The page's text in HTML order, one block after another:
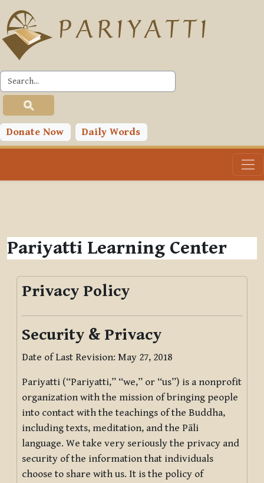
Skip to main content
Donate Now Daily Words
Pariyatti Learning Center
Privacy Policy
Security & Privacy
Date of Last Revision: May 27, 2018
Pariyatti (“Pariyatti,” “we,” or “us”) is a nonprofit
organization with the mission of bringing people
into contact with the teachings of the Buddha,
including texts, meditation, and the Pāli
language. We take very seriously the privacy and
security of the information that individuals
choose to share with us. It is the policy of